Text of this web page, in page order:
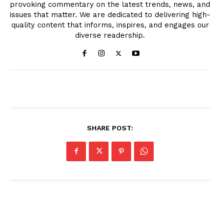
provoking commentary on the latest trends, news, and
issues that matter. We are dedicated to delivering high-
quality content that informs, inspires, and engages our
diverse readership.
SHARE POST: